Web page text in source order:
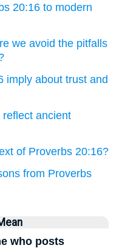
20:16 to modern
we avoid the pitfalls
imply about trust and
ancient
of Proverbs 20:16?
from Proverbs
who posts